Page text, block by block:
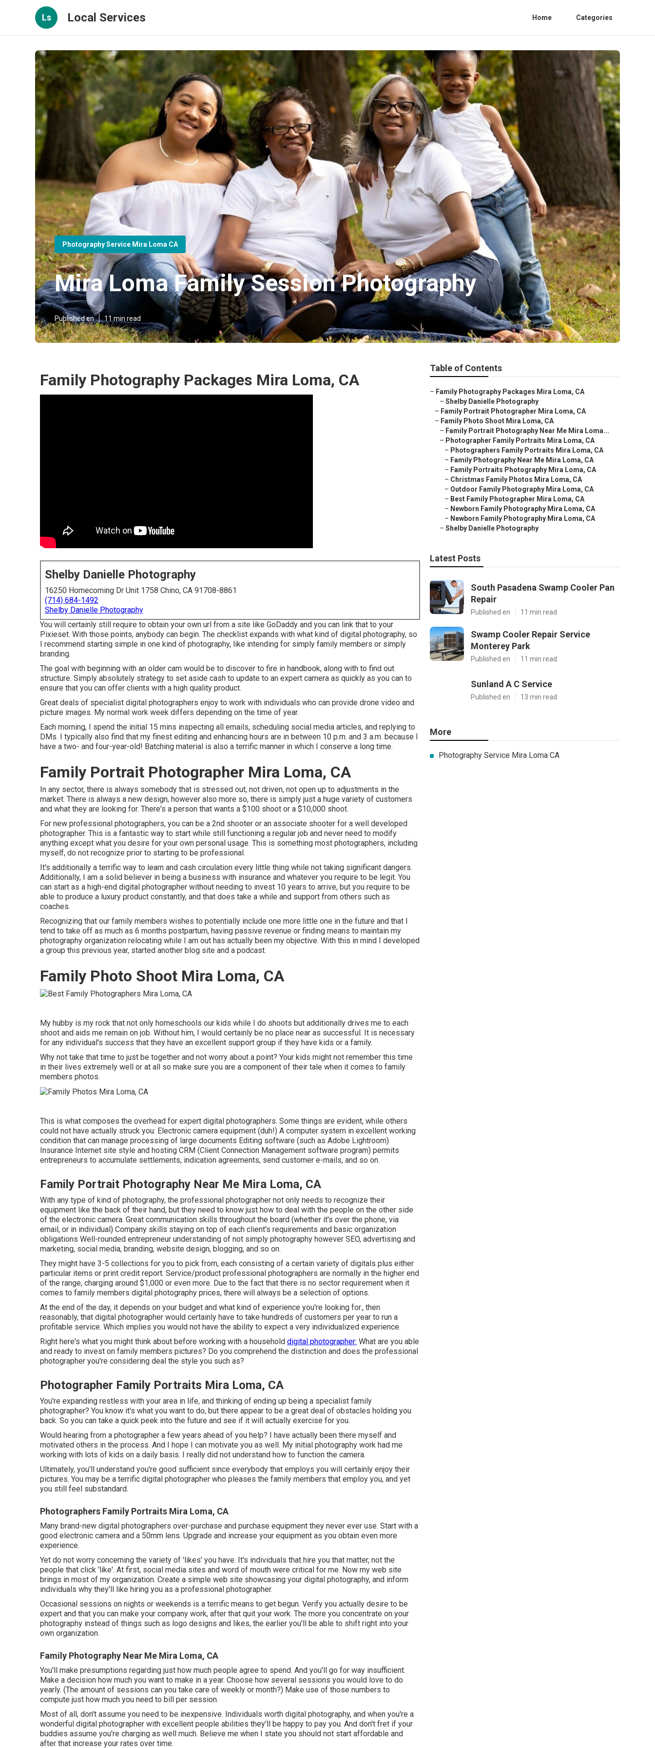
Ls Local Services Home Categories
Photography Service Mira Loma CA
Mira Loma Family Session Photography
Published en 11 min read
Family Photography Packages Mira Loma, CA
Shelby Danielle Photography
16250 Homecoming Dr Unit 1758 Chino, CA 91708-8861
(714) 684-1492
Shelby Danielle Photography
You will certainly still require to obtain your own url from a site like GoDaddy and you can link that to your
Pixieset. With those points, anybody can begin. The checklist expands with what kind of digital photography, so
I recommend starting simple in one kind of photography, like intending for simply family members or simply
branding.
The goal with beginning with an older cam would be to discover to fire in handbook, along with to find out
structure. Simply absolutely strategy to set aside cash to update to an expert camera as quickly as you can to
ensure that you can offer clients with a high quality product.
Great deals of specialist digital photographers enjoy to work with individuals who can provide drone video and
picture images. My normal work week differs depending on the time of year.
Each morning, I spend the initial 15 mins inspecting all emails, scheduling social media articles, and replying to
DMs. I typically also find that my finest editing and enhancing hours are in between 10 p.m. and 3 a.m. because I
have a two- and four-year-old! Batching material is also a terrific manner in which I conserve a long time.
Family Portrait Photographer Mira Loma, CA
In any sector, there is always somebody that is stressed out, not driven, not open up to adjustments in the
market. There is always a new design, however also more so, there is simply just a huge variety of customers
and what they are looking for. There's a person that wants a $100 shoot or a $10,000 shoot.
For new professional photographers, you can be a 2nd shooter or an associate shooter for a well developed
photographer. This is a fantastic way to start while still functioning a regular job and never need to modify
anything except what you desire for your own personal usage. This is something most photographers, including
myself, do not recognize prior to starting to be professional.
It's additionally a terrific way to learn and cash circulation every little thing while not taking significant dangers.
Additionally, I am a solid believer in being a business with insurance and whatever you require to be legit. You
can start as a high-end digital photographer without needing to invest 10 years to arrive, but you require to be
able to produce a luxury product constantly, and that does take a while and support from others such as
coaches.
Recognizing that our family members wishes to potentially include one more little one in the future and that I
tend to take off as much as 6 months postpartum, having passive revenue or finding means to maintain my
photography organization relocating while I am out has actually been my objective. With this in mind I developed
a group this previous year, started another blog site and a podcast.
Family Photo Shoot Mira Loma, CA
My hubby is my rock that not only homeschools our kids while I do shoots but additionally drives me to each
shoot and aids me remain on job. Without him, I would certainly be no place near as successful. It is necessary
for any individual's success that they have an excellent support group if they have kids or a family.
Why not take that time to just be together and not worry about a point? Your kids might not remember this time
in their lives extremely well or at all so make sure you are a component of their tale when it comes to family
members photos.
This is what composes the overhead for expert digital photographers. Some things are evident, while others
could not have actually struck you: Electronic camera equipment (duh!) A computer system in excellent working
condition that can manage processing of large documents Editing software (such as Adobe Lightroom)
Insurance Internet site style and hosting CRM (Client Connection Management software program) permits
entrepreneurs to accumulate settlements, indication agreements, send customer e-mails, and so on.
Family Portrait Photography Near Me Mira Loma, CA
With any type of kind of photography, the professional photographer not only needs to recognize their
equipment like the back of their hand, but they need to know just how to deal with the people on the other side
of the electronic camera. Great communication skills throughout the board (whether it's over the phone, via
email, or in individual) Company skills staying on top of each client's requirements and basic organization
obligations Well-rounded entrepreneur understanding of not simply photography however SEO, advertising and
marketing, social media, branding, website design, blogging, and so on.
They might have 3-5 collections for you to pick from, each consisting of a certain variety of digitals plus either
particular items or print credit report. Service/product professional photographers are normally in the higher end
of the range, charging around $1,000 or even more. Due to the fact that there is no sector requirement when it
comes to family members digital photography prices, there will always be a selection of options.
At the end of the day, it depends on your budget and what kind of experience you're looking for., then
reasonably, that digital photographer would certainly have to take hundreds of customers per year to run a
profitable service. Which implies you would not have the ability to expect a very individualized experience.
Right here's what you might think about before working with a household digital photographer: What are you able
and ready to invest on family members pictures? Do you comprehend the distinction and does the professional
photographer you're considering deal the style you such as?
Photographer Family Portraits Mira Loma, CA
You're expanding restless with your area in life, and thinking of ending up being a specialist family
photographer? You know it's what you want to do, but there appear to be a great deal of obstacles holding you
back. So you can take a quick peek into the future and see if it will actually exercise for you.
Would hearing from a photographer a few years ahead of you help? I have actually been there myself and
motivated others in the process. And I hope I can motivate you as well. My initial photography work had me
working with lots of kids on a daily basis. I really did not understand how to function the camera.
Ultimately, you'll understand you're good sufficient since everybody that employs you will certainly enjoy their
pictures. You may be a terrific digital photographer who pleases the family members that employ you, and yet
you still feel substandard.
Photographers Family Portraits Mira Loma, CA
Many brand-new digital photographers over-purchase and purchase equipment they never ever use. Start with a
good electronic camera and a 50mm lens. Upgrade and increase your equipment as you obtain even more
experience.
Yet do not worry concerning the variety of 'likes' you have. It's individuals that hire you that matter, not the
people that click 'like'. At first, social media sites and word of mouth were critical for me. Now my web site
brings in most of my organization. Create a simple web site showcasing your digital photography, and inform
individuals why they'll like hiring you as a professional photographer.
Occasional sessions on nights or weekends is a terrific means to get begun. Verify you actually desire to be
expert and that you can make your company work, after that quit your work. The more you concentrate on your
photography instead of things such as logo designs and likes, the earlier you'll be able to shift right into your
own organization.
Family Photography Near Me Mira Loma, CA
You'll make presumptions regarding just how much people agree to spend. And you'll go for way insufficient.
Make a decision how much you want to make in a year. Choose how several sessions you would love to do
yearly. (The amount of sessions can you take care of weekly or month?) Make use of those numbers to
compute just how much you need to bill per session.
Most of all, don't assume you need to be inexpensive. Individuals worth digital photography, and when you're a
wonderful digital photographer with excellent people abilities they'll be happy to pay you. And don't fret if your
buddies assume you're charging as well much. Believe me when I state you should not start affordable and
after that increase your rates over time.
Table of Contents
– Family Photography Packages Mira Loma, CA
– Shelby Danielle Photography
– Family Portrait Photographer Mira Loma, CA
– Family Photo Shoot Mira Loma, CA
– Family Portrait Photography Near Me Mira Loma...
– Photographer Family Portraits Mira Loma, CA
– Photographers Family Portraits Mira Loma, CA
– Family Photography Near Me Mira Loma, CA
– Family Portraits Photography Mira Loma, CA
– Christmas Family Photos Mira Loma, CA
– Outdoor Family Photography Mira Loma, CA
– Best Family Photographer Mira Loma, CA
– Newborn Family Photography Mira Loma, CA
– Newborn Family Photography Mira Loma, CA
– Shelby Danielle Photography
Latest Posts
South Pasadena Swamp Cooler Pan
Repair
Published en 11 min read
Swamp Cooler Repair Service
Monterey Park
Published en 11 min read
Sunland A C Service
Published en 13 min read
More
Photography Service Mira Loma CA